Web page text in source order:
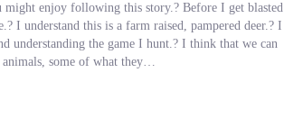
enjoy following this story.? Before I get blasted
I understand this is a farm raised, pampered deer.? I
understanding the game I hunt.? I think that we can
some of what they…